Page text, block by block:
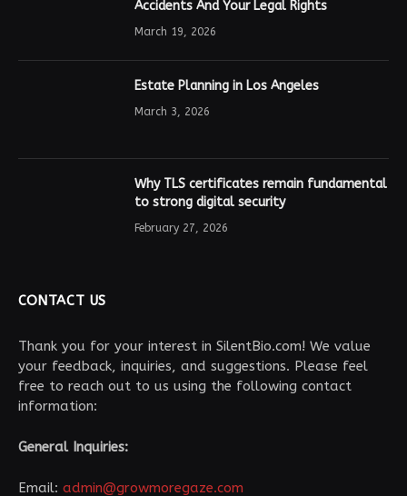
Accidents And Your Legal Rights
March 19, 2026
Estate Planning in Los Angeles
March 3, 2026
Why TLS certificates remain fundamental
to strong digital security
February 27, 2026
CONTACT US
Thank you for your interest in SilentBio.com! We value
your feedback, inquiries, and suggestions. Please feel
free to reach out to us using the following contact
information:
General Inquiries:
Email: admin@growmoregaze.com